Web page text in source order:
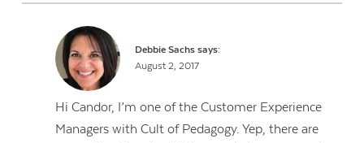
Debbie Sachs says:
August 2, 2017
Hi Candor, I’m one of the Customer Experience
Managers with Cult of Pedagogy. Yep, there are